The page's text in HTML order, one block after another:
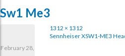
Sw1 Me3
February 28,
1312 × 1312
Sennheiser XSW1-ME3